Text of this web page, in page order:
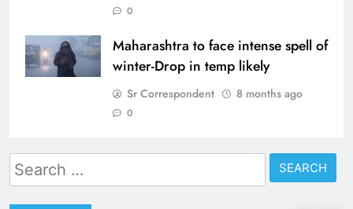
0
Maharashtra to face intense spell of
winter-Drop in temp likely
Sr Correspondent 8 months ago
0
Search
for: